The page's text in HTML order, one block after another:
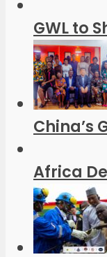
GWL to
China’s
Africa